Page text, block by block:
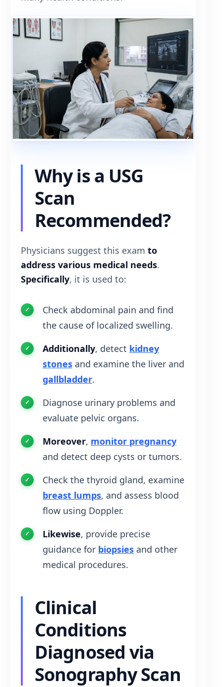
Why is a USG
Scan
Recommended?
Physicians suggest this exam to
address various medical needs.
Specifically, it is used to:
Check abdominal pain and find
the cause of localized swelling.
Additionally, detect kidney
stones and examine the liver and
gallbladder.
Diagnose urinary problems and
evaluate pelvic organs.
Moreover, monitor pregnancy
and detect deep cysts or tumors.
Check the thyroid gland, examine
breast lumps, and assess blood
flow using Doppler.
Likewise, provide precise
guidance for biopsies and other
medical procedures.
Clinical
Conditions
Diagnosed via
Sonography Scan